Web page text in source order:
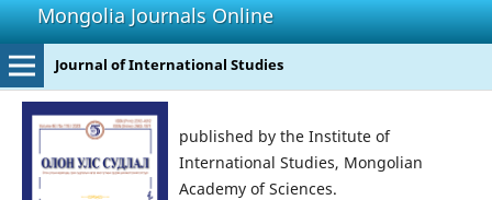
Mongolia Journals Online
Journal of International Studies
published by the Institute of
International Studies, Mongolian
Academy of Sciences.